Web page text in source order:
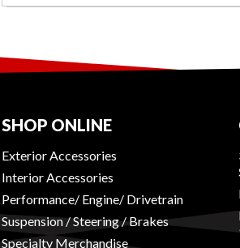
SHOP ONLINE
Exterior Accessories
Interior Accessories
Performance/ Engine/ Drivetrain
Suspension / Steering / Brakes
Specialty Merchandise